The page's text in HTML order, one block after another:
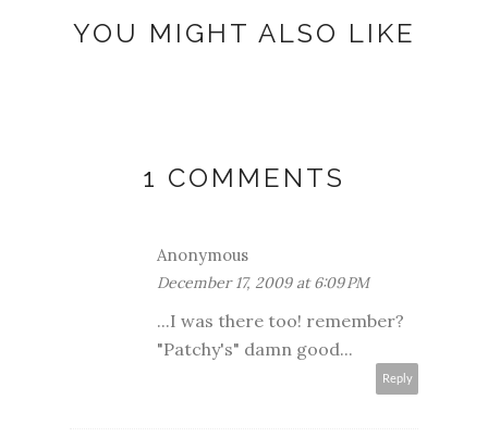
YOU MIGHT ALSO LIKE
1 COMMENTS
Anonymous
December 17, 2009 at 6:09 PM
...I was there too! remember?
"Patchy's" damn good...
Reply